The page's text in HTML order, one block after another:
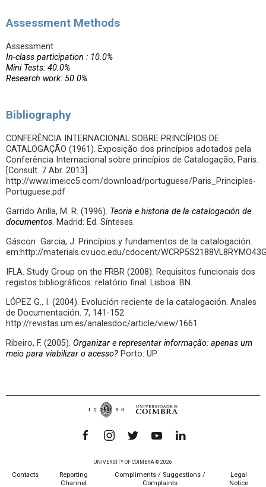
Assessment Methods
Assessment
In-class participation : 10.0%
Mini Tests: 40.0%
Research work: 50.0%
Bibliography
CONFERÊNCIA INTERNACIONAL SOBRE PRINCÍPIOS DE
CATALOGAÇÃO (1961). Exposição dos princípios adotados pela
Conferência Internacional sobre princípios de Catalogação, Paris.
[Consult. 7 Abr. 2013].
http://www.imeicc5.com/download/portuguese/Paris_Principles-
Portuguese.pdf
Garrido Arilla, M. R. (1996). Teoria e historia de la catalogación de
documentos. Madrid: Ed. Sínteses.
Gáscon Garcia, J. Princípios y fundamentos de la catalogación.
em:http://materials.cv.uoc.edu/cdocent/
IFLA. Study Group on the FRBR (2008). Requisitos funcionais dos
registos bibliográficos: relatório final. Lisboa: BN.
LÓPEZ G., I. (2004). Evolución reciente de la catalogación. Anales
de Documentación. 7, 141-152.
http://revistas.um.es/analesdoc/article/view/1661
Ribeiro, F. (2005). Organizar e representar informação: apenas um
meio para viabilizar o acesso? Porto: UP.
UNIVERSITY OF COIMBRA © 2026
Contacts
Reporting
Channel
Compliments / Suggestions /
Complaints
Legal
Notice